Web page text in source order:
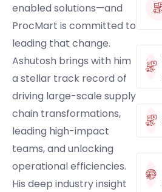
enabled solutions—and
ProcMart is committed to
leading that change.
Ashutosh brings with him
a stellar track record of
driving large-scale supply
chain transformations,
leading high-impact
teams, and unlocking
operational efficiencies.
His deep industry insight